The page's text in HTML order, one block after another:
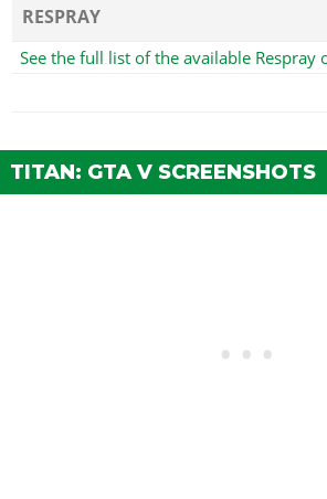
RESPRAY
See the full list of the available Respray
TITAN: GTA V SCREENSHOTS